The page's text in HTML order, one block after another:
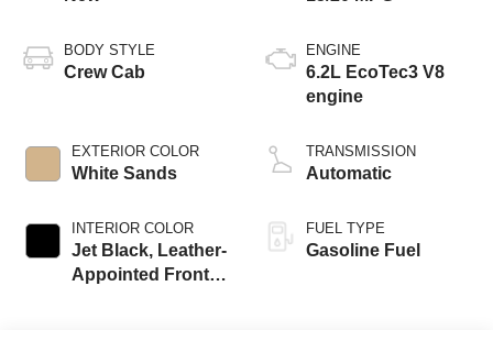
BODY STYLE
Crew Cab
EXTERIOR COLOR
White Sands
INTERIOR COLOR
Jet Black, Leather-
Appointed Front
ENGINE
6.2L EcoTec3 V8
engine
TRANSMISSION
Automatic
FUEL TYPE
Gasoline Fuel